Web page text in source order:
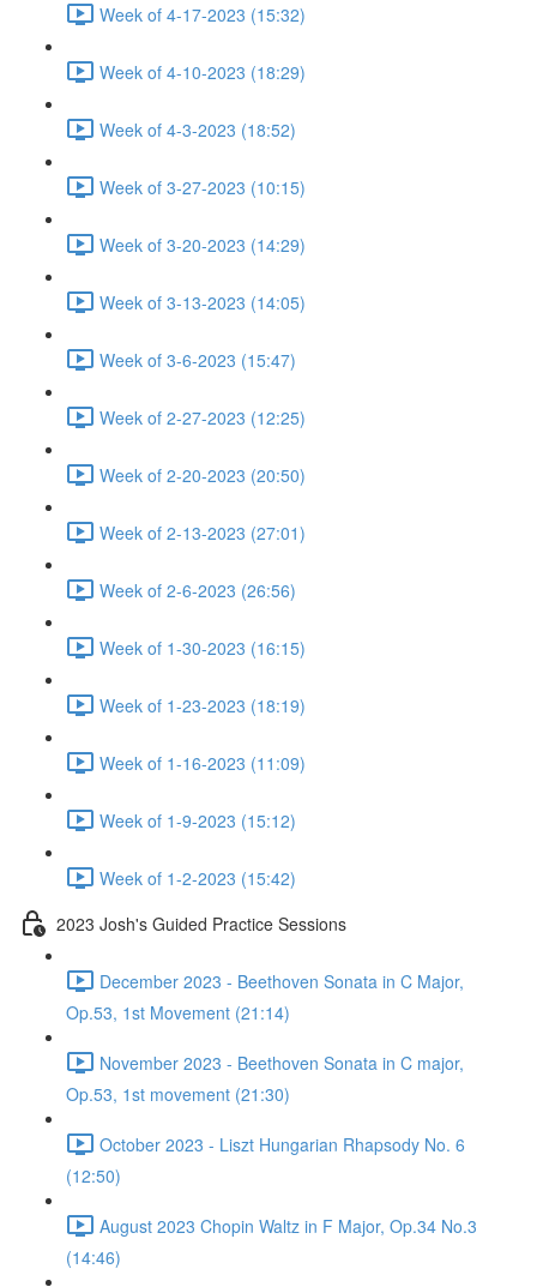
Week of 4-17-2023 (15:32)
Week of 4-10-2023 (18:29)
Week of 4-3-2023 (18:52)
Week of 3-27-2023 (10:15)
Week of 3-20-2023 (14:29)
Week of 3-13-2023 (14:05)
Week of 3-6-2023 (15:47)
Week of 2-27-2023 (12:25)
Week of 2-20-2023 (20:50)
Week of 2-13-2023 (27:01)
Week of 2-6-2023 (26:56)
Week of 1-30-2023 (16:15)
Week of 1-23-2023 (18:19)
Week of 1-16-2023 (11:09)
Week of 1-9-2023 (15:12)
Week of 1-2-2023 (15:42)
2023 Josh's Guided Practice Sessions
December 2023 - Beethoven Sonata in C Major,
Op.53, 1st Movement (21:14)
November 2023 - Beethoven Sonata in C major,
Op.53, 1st movement (21:30)
October 2023 - Liszt Hungarian Rhapsody No. 6
(12:50)
August 2023 Chopin Waltz in F Major, Op.34 No.3
(14:46)